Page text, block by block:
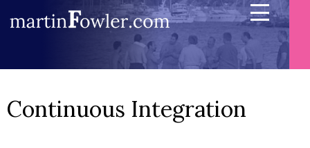
Continuous Integration